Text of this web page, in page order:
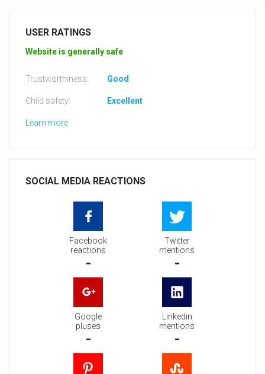
USER RATINGS
Website is generally safe
Trustworthiness: Good
Child safety: Excellent
Learn more
SOCIAL MEDIA REACTIONS
Facebook
reactions
-
Twitter
mentions
-
Google
pluses
-
Linkedin
mentions
-